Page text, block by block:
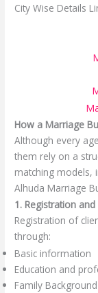
City Wise Details
How a Marriage
Although every
them rely on a
matching models,
Alhuda Marriage
1. Registration
Registration of
through:
Basic information
Education and
Family Background